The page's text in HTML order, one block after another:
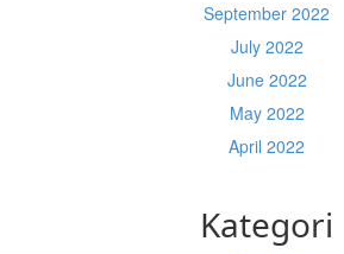
September 2022
July 2022
June 2022
May 2022
April 2022
Kategori